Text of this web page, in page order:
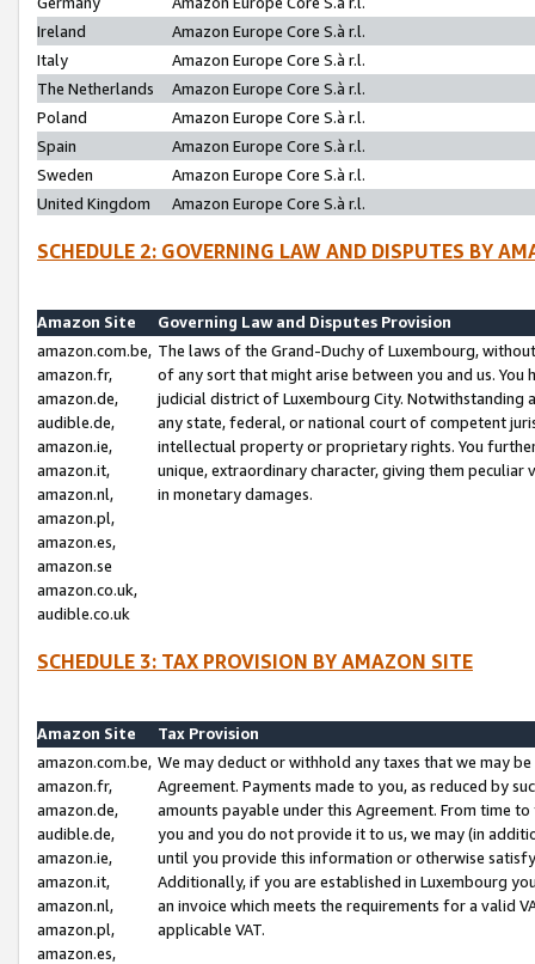
Ireland
Amazon Europe Core S.à r.l.
Italy
Amazon Europe Core S.à r.l.
The Netherlands
Amazon Europe Core S.à r.l.
Poland
Amazon Europe Core S.à r.l.
Spain
Amazon Europe Core S.à r.l.
Sweden
Amazon Europe Core S.à r.l.
United Kingdom
Amazon Europe Core S.à r.l.
SCHEDULE 2: GOVERNING LAW AND DISPUTES BY
Amazon Site
Governing Law and Disputes Provision
amazon.com.be,
amazon.fr,
amazon.de,
audible.de,
amazon.ie,
amazon.it,
amazon.nl,
amazon.pl,
amazon.es,
amazon.se
amazon.co.uk,
audible.co.uk
The laws of the Grand-Duchy of Luxembourg,
of any sort that might arise between you and us.
judicial district of Luxembourg City. Notwithstanding
any state, federal, or national court of competent
intellectual property or proprietary rights. You
unique, extraordinary character, giving them
in monetary damages.
SCHEDULE 3: TAX PROVISION BY AMAZON SITE
Amazon Site
Tax Provision
amazon.com.be,
amazon.fr,
amazon.de,
audible.de,
amazon.ie,
amazon.it,
amazon.nl,
amazon.pl,
amazon.es,
We may deduct or withhold any taxes that we may
Agreement. Payments made to you, as reduced by
amounts payable under this Agreement. From time
you and you do not provide it to us, we may (in
until you provide this information or otherwise
Additionally, if you are established in Luxembourg
an invoice which meets the requirements for a valid
applicable VAT.